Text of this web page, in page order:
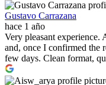
Gustavo Carrazana
hace 1 año
Very pleasant experience.
and, once I confirmed the
few days. Clean format,